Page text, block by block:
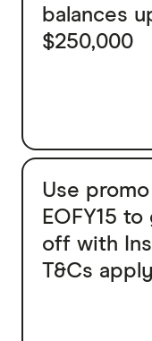
balances
$250,000
Use
EOFY15 to
off with
T&Cs